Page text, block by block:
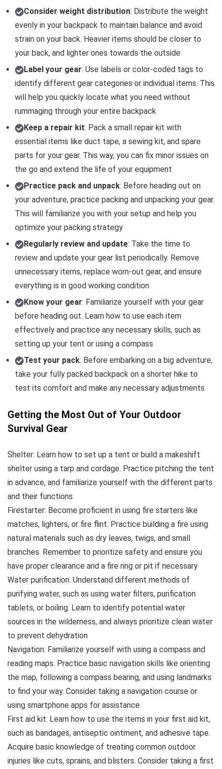
Consider weight distribution: Distribute the weight
evenly in your backpack to maintain balance and avoid
strain on your back. Heavier items should be closer to
your back, and lighter ones towards the outside
Label your gear: Use labels or color-coded tags to
identify different gear categories or individual items. This
will help you quickly locate what you need without
rummaging through your entire backpack
Keep a repair kit: Pack a small repair kit with
essential items like duct tape, a sewing kit, and spare
parts for your gear. This way, you can fix minor issues on
the go and extend the life of your equipment
Practice pack and unpack: Before heading out on
your adventure, practice packing and unpacking your gear.
This will familiarize you with your setup and help you
optimize your packing strategy
Regularly review and update: Take the time to
review and update your gear list periodically. Remove
unnecessary items, replace worn-out gear, and ensure
everything is in good working condition
Know your gear: Familiarize yourself with your gear
before heading out. Learn how to use each item
effectively and practice any necessary skills, such as
setting up your tent or using a compass
Test your pack: Before embarking on a big adventure,
take your fully packed backpack on a shorter hike to
test its comfort and make any necessary adjustments
Getting the Most Out of Your Outdoor
Survival Gear
Shelter: Learn how to set up a tent or build a makeshift
shelter using a tarp and cordage. Practice pitching the tent
in advance, and familiarize yourself with the different parts
and their functions
Firestarter: Become proficient in using fire starters like
matches, lighters, or fire flint. Practice building a fire using
natural materials such as dry leaves, twigs, and small
branches. Remember to prioritize safety and ensure you
have proper clearance and a fire ring or pit if necessary
Water purification: Understand different methods of
purifying water, such as using water filters, purification
tablets, or boiling. Learn to identify potential water
sources in the wilderness, and always prioritize clean water
to prevent dehydration
Navigation: Familiarize yourself with using a compass and
reading maps. Practice basic navigation skills like orienting
the map, following a compass bearing, and using landmarks
to find your way. Consider taking a navigation course or
using smartphone apps for assistance
First aid kit: Learn how to use the items in your first aid kit,
such as bandages, antiseptic ointment, and adhesive tape.
Acquire basic knowledge of treating common outdoor
injuries like cuts, sprains, and blisters. Consider taking a first